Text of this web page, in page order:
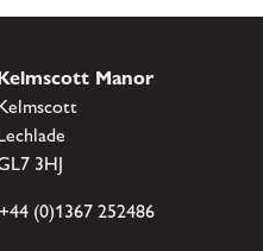
Manor
3HJ
+44 (0)1367 252486